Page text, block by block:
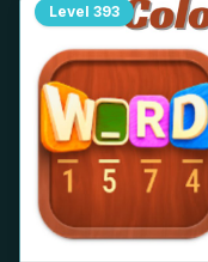
Level 393